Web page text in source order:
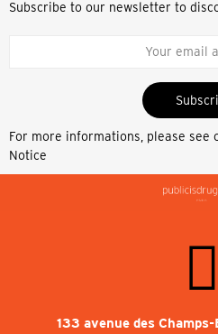
Subscribe to our newsletter to
For more informations, please see
Notice
133 avenue des